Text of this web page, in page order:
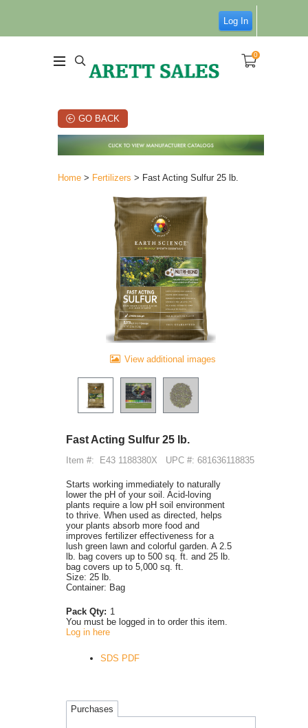
Log In
0
GO BACK
Home > Fertilizers > Fast Acting Sulfur 25 lb.
View additional images
Fast Acting Sulfur 25 lb.
Item #: E43 1188380X UPC #: 681636118835
Starts working immediately to naturally
lower the pH of your soil. Acid-loving
plants require a low pH soil environment
to thrive. When used as directed, helps
your plants absorb more food and
improves fertilizer effectiveness for a
lush green lawn and colorful garden. A 2.5
lb. bag covers up to 500 sq. ft. and 25 lb.
bag covers up to 5,000 sq. ft.
Size: 25 lb.
Container: Bag
Pack Qty: 1
You must be logged in to order this item.
Log in here
SDS PDF
Purchases